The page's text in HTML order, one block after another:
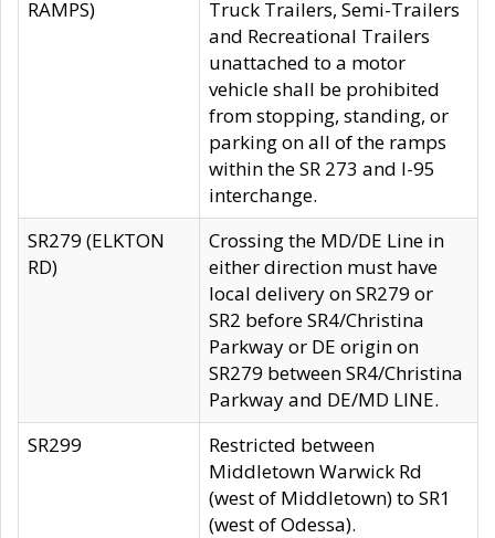
RAMPS)
Truck Trailers, Semi-Trailers
and Recreational Trailers
unattached to a motor
vehicle shall be prohibited
from stopping, standing, or
parking on all of the ramps
within the SR 273 and I-95
interchange.
SR279 (ELKTON
RD)
Crossing the MD/DE Line in
either direction must have
local delivery on SR279 or
SR2 before SR4/Christina
Parkway or DE origin on
SR279 between SR4/Christina
Parkway and DE/MD LINE.
SR299
Restricted between
Middletown Warwick Rd
(west of Middletown) to SR1
(west of Odessa).